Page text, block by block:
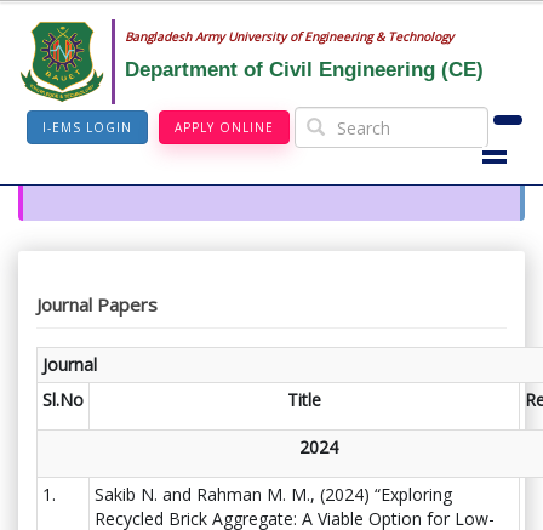
Bangladesh Army University of Engineering & Technology
Department of Civil Engineering (CE)
I-EMS LOGIN APPLY ONLINE
Journal Papers
Journal
Sl.No
Title
2024
1.
Sakib N. and Rahman M. M., (2024) “Exploring
Recycled Brick Aggregate: A Viable Option for Low-